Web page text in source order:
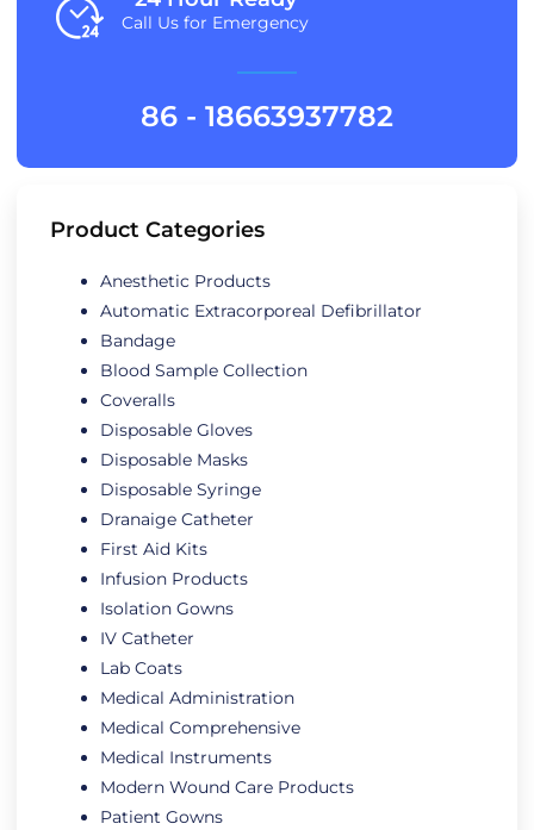
Call Us for Emergency
86 - 18663937782
Product Categories
Anesthetic Products
Automatic Extracorporeal Defibrillator
Bandage
Blood Sample Collection
Coveralls
Disposable Gloves
Disposable Masks
Disposable Syringe
Dranaige Catheter
First Aid Kits
Infusion Products
Isolation Gowns
IV Catheter
Lab Coats
Medical Administration
Medical Comprehensive
Medical Instruments
Modern Wound Care Products
Patient Gowns